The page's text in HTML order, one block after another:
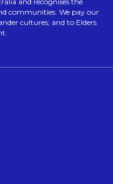
communities. We pay our
cultures; and to Elders